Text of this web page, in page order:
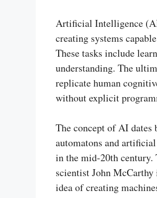
Artificial Intelligence
creating systems
These tasks include
understanding. The
replicate human
without explicit
The concept of AI
automatons and
in the mid-20th
scientist John McCarthy
idea of creating